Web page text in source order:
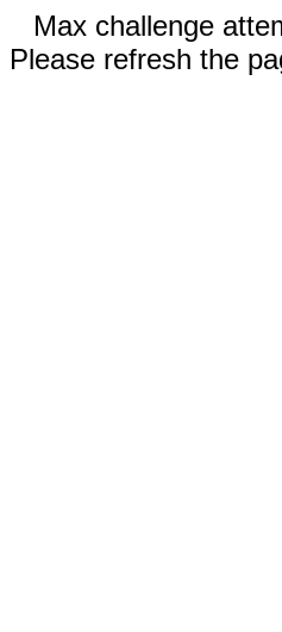
Max challenge
Please refresh the